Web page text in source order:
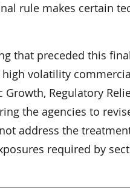
rule makes certain
that preceded this
volatility
Regulatory
the agencies to
address the
required by